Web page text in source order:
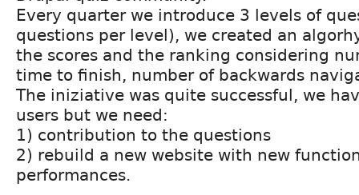
Every quarter we introduce 3 levels of
questions per level), we created an
the scores and the ranking considering
time to finish, number of backwards
The iniziative was quite successful, we
users but we need:
1) contribution to the questions
2) rebuild a new website with new
performances.